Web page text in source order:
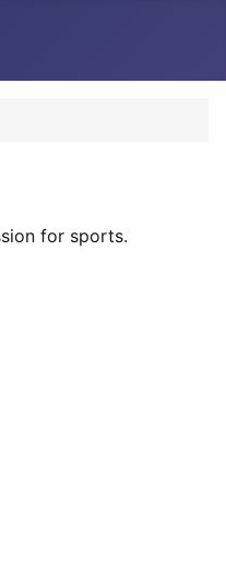
for sports.